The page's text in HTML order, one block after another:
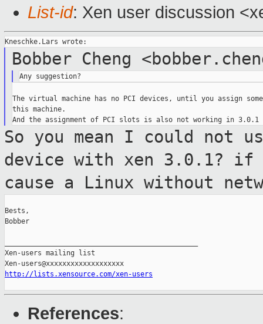
List-id: Xen user discussion
Bobber Cheng
The virtual machine has no PCI devices, until you assign
this machine.
And the assignment of PCI slots is also not working in 3.0.1
So you mean I could not
device with xen 3.0.1? if
cause a Linux without
Bests,
Bobber
Xen-users mailing list
http://lists.xensource.com/xen-users
References: